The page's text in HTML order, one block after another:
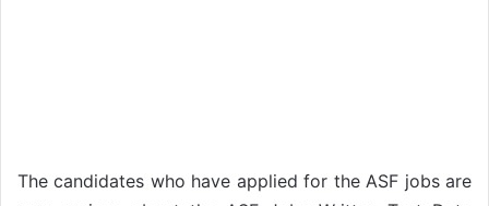
The candidates who have applied for the ASF jobs are